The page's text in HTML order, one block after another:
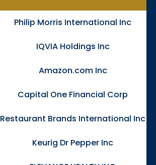
Philip Morris International Inc
IQVIA Holdings Inc
Amazon.com Inc
Capital One Financial Corp
Restaurant Brands International Inc
Keurig Dr Pepper Inc